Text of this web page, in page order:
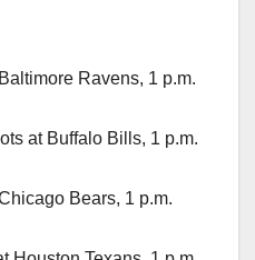
Ravens, 1 p.m.
at Buffalo Bills, 1 p.m.
Bears, 1 p.m.